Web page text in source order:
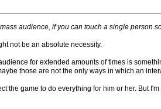
audience, if you can touch a single person
not be an absolute necessity.
for extended amounts of times is
those are not the only ways in which an
the game to do everything for him or her. But